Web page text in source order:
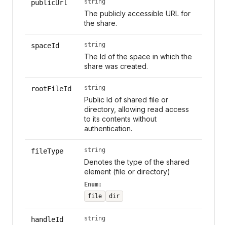
publicUrl string
The publicly accessible URL for
the share.
spaceId string
The Id of the space in which the
share was created.
rootFileId string
Public Id of shared file or
directory, allowing read access
to its contents without
authentication.
fileType string
Denotes the type of the shared
element (file or directory)
Enum:
file
dir
handleId string